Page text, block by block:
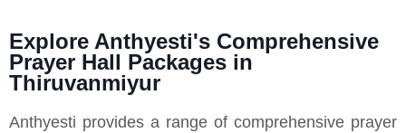
Explore Anthyesti's Comprehensive
Prayer Hall Packages in
Thiruvanmiyur
Anthyesti provides a range of comprehensive prayer